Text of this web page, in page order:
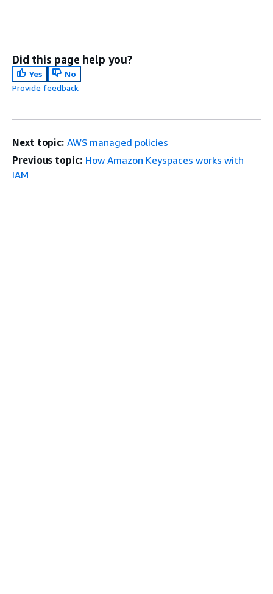
Did this page help you?
Yes
No
Provide feedback
Next topic: AWS managed policies
Previous topic: How Amazon Keyspaces works with
IAM